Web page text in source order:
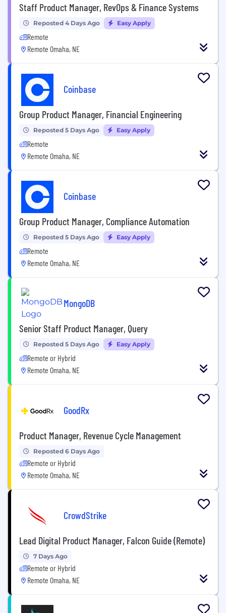
Staff Product Manager, RevOps & Finance Systems
Reposted 4 Days Ago Easy Apply
Remote
Remote Omaha, NE
Coinbase
Group Product Manager, Financial Engineering
Reposted 5 Days Ago Easy Apply
Remote
Remote Omaha, NE
Coinbase
Group Product Manager, Compliance Automation
Reposted 5 Days Ago Easy Apply
Remote
Remote Omaha, NE
MongoDB
Senior Staff Product Manager, Query
Reposted 5 Days Ago Easy Apply
Remote or Hybrid
Remote Omaha, NE
GoodRx
Product Manager, Revenue Cycle Management
Reposted 6 Days Ago
Remote or Hybrid
Remote Omaha, NE
CrowdStrike
Lead Digital Product Manager, Falcon Guide (Remote)
7 Days Ago
Remote or Hybrid
Remote Omaha, NE